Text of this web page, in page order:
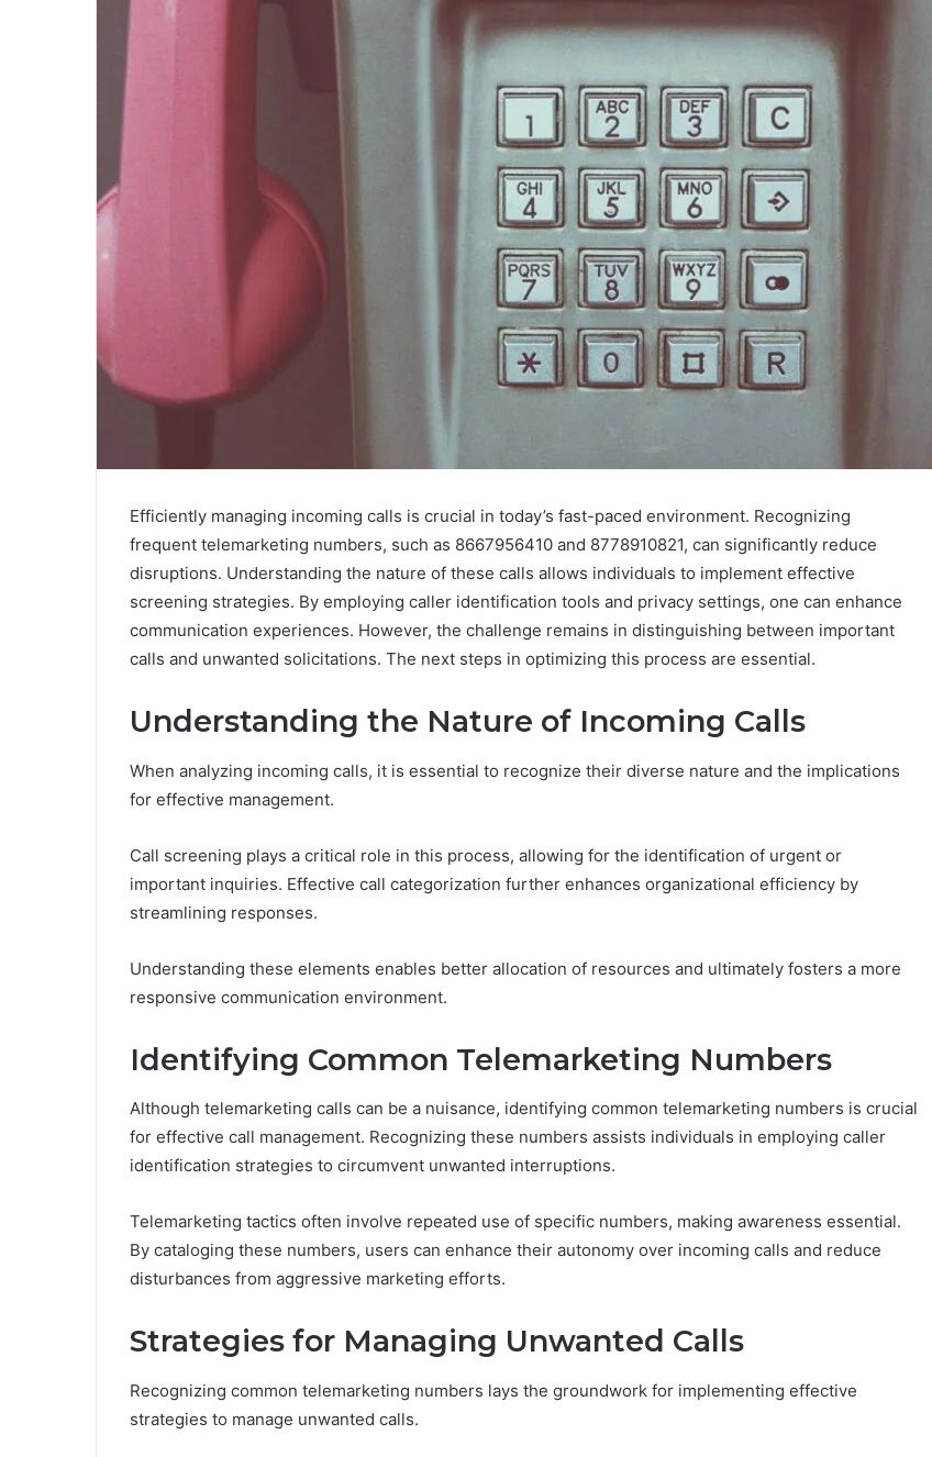
Efficiently managing incoming calls is crucial in today’s fast-paced environment. Recognizing
frequent telemarketing numbers, such as 8667956410 and 8778910821, can significantly reduce
disruptions. Understanding the nature of these calls allows individuals to implement effective
screening strategies. By employing caller identification tools and privacy settings, one can enhance
communication experiences. However, the challenge remains in distinguishing between important
calls and unwanted solicitations. The next steps in optimizing this process are essential.
Understanding the Nature of Incoming Calls
When analyzing incoming calls, it is essential to recognize their diverse nature and the implications
for effective management.
Call screening plays a critical role in this process, allowing for the identification of urgent or
important inquiries. Effective call categorization further enhances organizational efficiency by
streamlining responses.
Understanding these elements enables better allocation of resources and ultimately fosters a more
responsive communication environment.
Identifying Common Telemarketing Numbers
Although telemarketing calls can be a nuisance, identifying common telemarketing numbers is crucial
for effective call management. Recognizing these numbers assists individuals in employing caller
identification strategies to circumvent unwanted interruptions.
Telemarketing tactics often involve repeated use of specific numbers, making awareness essential.
By cataloging these numbers, users can enhance their autonomy over incoming calls and reduce
disturbances from aggressive marketing efforts.
Strategies for Managing Unwanted Calls
Recognizing common telemarketing numbers lays the groundwork for implementing effective
strategies to manage unwanted calls.